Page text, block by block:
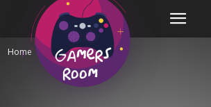
Home Videos